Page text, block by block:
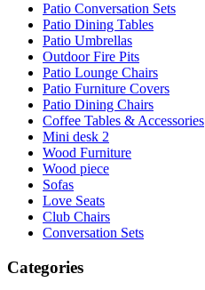
Patio Conversation Sets
Patio Dining Tables
Patio Umbrellas
Outdoor Fire Pits
Patio Lounge Chairs
Patio Furniture Covers
Patio Dining Chairs
Coffee Tables & Accessories
Mini desk 2
Wood Furniture
Wood piece
Sofas
Love Seats
Club Chairs
Conversation Sets
Categories